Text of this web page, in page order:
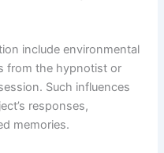
include environmental
from the hypnotist or
Such influences
responses,
memories.